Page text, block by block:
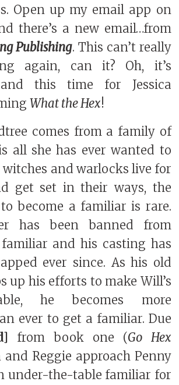
Open up my email app on
there’s a new email…from
Publishing. This can’t really
again, can it? Oh, it’s
this time for Jessica
What the Hex!
comes from a family of
all she has ever wanted to
witches and warlocks live for
get set in their ways, the
become a familiar is rare.
has been banned from
and his casting has
ever since. As his old
up his efforts to make Will’s
he becomes more
ever to get a familiar. Due
from book one (Go Hex
and Reggie approach Penny
under-the-table familiar for